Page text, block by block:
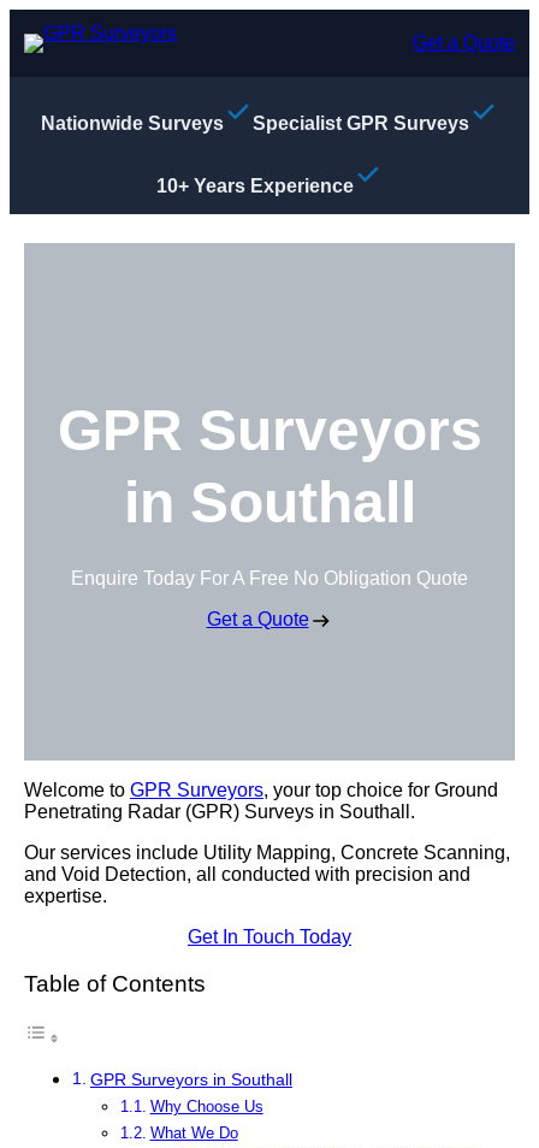
Get a Quote
Nationwide Surveys Specialist GPR Surveys
10+ Years Experience
GPR Surveyors
in Southall
Enquire Today For A Free No Obligation Quote
Get a Quote
Welcome to GPR Surveyors, your top choice for Ground
Penetrating Radar (GPR) Surveys in Southall.
Our services include Utility Mapping, Concrete Scanning,
and Void Detection, all conducted with precision and
expertise.
Get In Touch Today
Table of Contents
GPR Surveyors in Southall
Why Choose Us
What We Do